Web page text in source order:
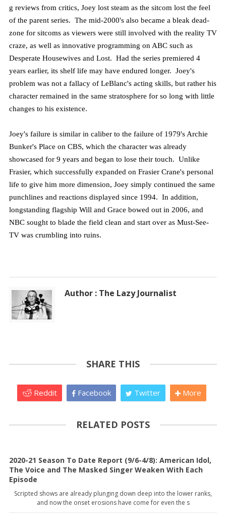
g reviews from critics, Joey lost steam as the sitcom lost the feel
of the parent series. The mid-2000's also became a bleak dead-
zone for sitcoms as viewers were still involved with the reality TV
craze, as well as innovative programming on ABC such as
Desperate Housewives and Lost. Had the series premiered 4
years earlier, its shelf life may have endured longer. Joey's
problem was not a fallacy of LeBlanc's acting skills, but rather his
character remained in the same stratosphere for so long with little
changes to his existence.
Joey's failure is similar in caliber to the failure of 1979's Archie
Bunker's Place on CBS, which the character was already
showcased for 9 years and began to lose their touch. Unlike
Frasier, which successfully expanded on Frasier Crane's personal
life to give him more dimension, Joey simply continued the same
punchlines and reactions displayed since 1994. In addition,
longstanding flagship Will and Grace bowed out in 2006, and
NBC sought to blade the field clean and start over as Must-See-
TV was crumbling into ruins.
Author : The Lazy Journalist
SHARE THIS
Reddit Facebook Twitter More
RELATED POSTS
2020-21 Season To Date Report (9/6-4/8): American Idol,
The Voice and The Masked Singer Weaken With Each
Episode
Scripted shows are already plunging down deep into the lower ranks,
and now the onset erosions have come for even the s